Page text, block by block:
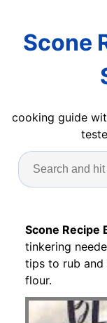
Scone
cooking guide
Scone Recipe
tinkering
tips to rub
flour.